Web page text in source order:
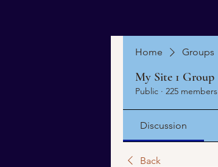
Home Groups
My Site 1 Group
Public · 225 members
Discussion
Back